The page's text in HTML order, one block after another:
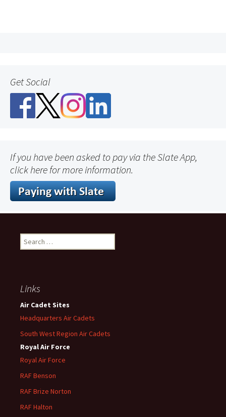
Get Social
If you have been asked to pay via the Slate App,
click here for more information.
Search
for:
Links
Air Cadet Sites
Headquarters Air Cadets
South West Region Air Cadets
Royal Air Force
Royal Air Force
RAF Benson
RAF Brize Norton
RAF Halton